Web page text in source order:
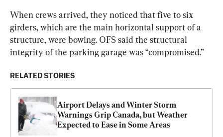
When crews arrived, they noticed that five to six
girders, which are the main horizontal support of a
structure, were bowing. OFS said the structural
integrity of the parking garage was “compromised.”
RELATED STORIES
Airport Delays and Winter Storm
Warnings Grip Canada, but Weather
Expected to Ease in Some Areas